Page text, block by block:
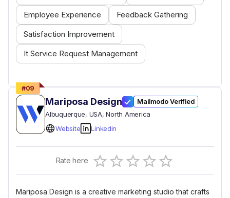
Employee Experience
Feedback Gathering
Satisfaction Improvement
It Service Request Management
#09
Mariposa Design Mailmodo Verified
Albuquerque, USA, North America
Website
Linkedin
Rate here 0.5 Stars
1 Star
1.5 Stars
2 Stars
2.5 Stars
3 Stars
3.5 Stars
4 Stars
4.5 Stars
5 Stars
Empty
Mariposa Design is a creative marketing studio that crafts